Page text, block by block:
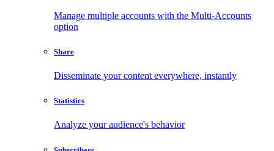
Manage multiple accounts with the Multi-Accounts
option
Share
Disseminate your content everywhere, instantly
Statistics
Analyze your audience's behavior